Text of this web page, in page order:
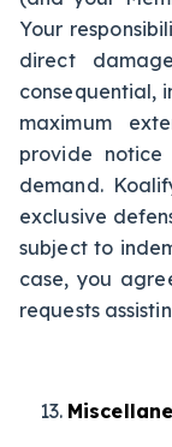
Your
direct
consequential,
maximum
provide
demand.
exclusive
subject to
case, you
requests